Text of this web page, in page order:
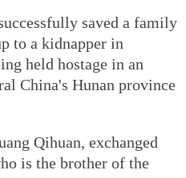
saved a family
to a kidnapper in
held hostage in an
China's Hunan province
Qihuan, exchanged
is the brother of the